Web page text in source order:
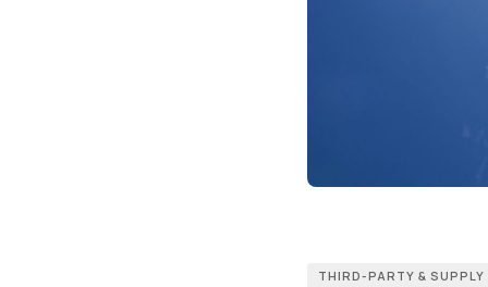
THIRD-PARTY &